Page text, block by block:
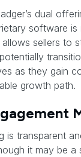
dual
software is
sellers to
as they gain
growth path.
is transparent
it may be a